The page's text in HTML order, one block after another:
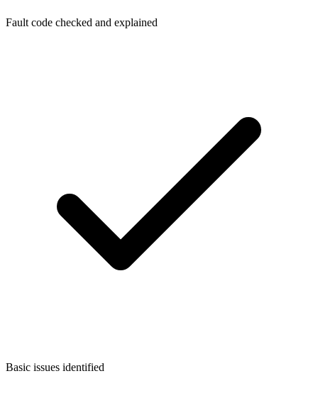
Fault code checked and explained
Basic issues identified